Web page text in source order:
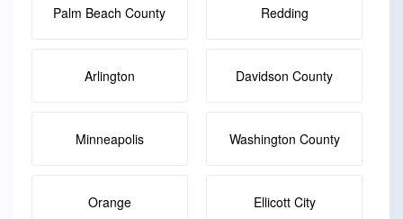
Palm Beach County Redding
Arlington Davidson County
Minneapolis Washington County
Orange Ellicott City